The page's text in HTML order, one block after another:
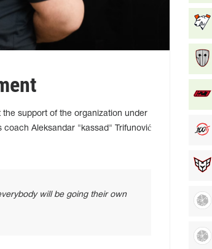
support of the organization under
Aleksandar "kassad" Trifunović
will be going their own